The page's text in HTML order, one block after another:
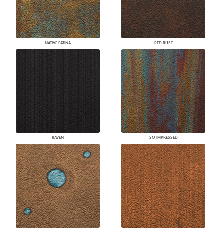
NATIVE PATINA RED RUST
RAVEN SO IMPRESSED